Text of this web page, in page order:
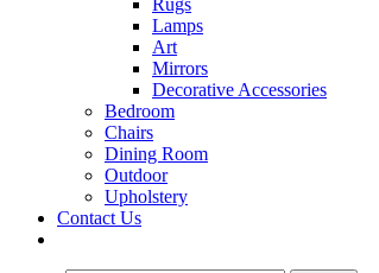
Lamps
Art
Mirrors
Decorative Accessories
Bedroom
Chairs
Dining Room
Outdoor
Upholstery
Contact Us